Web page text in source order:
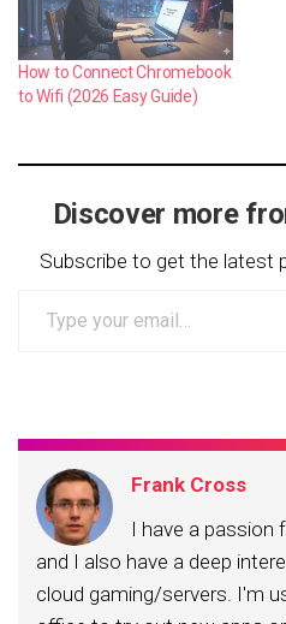
How to Connect Chromebook
to Wifi (2026 Easy Guide)
Discover more
Subscribe to get the latest
your
Frank Cross
I have a passion
and I also have a deep
cloud gaming/servers. I'm